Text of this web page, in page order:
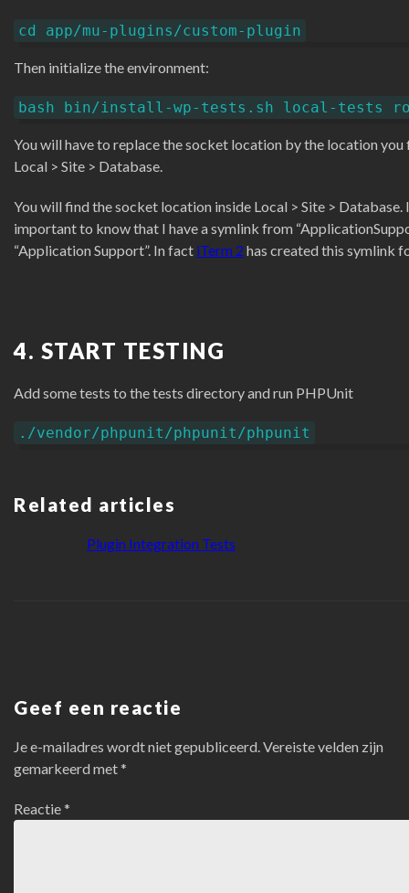
cd app/mu-plugins/custom-plugin
Then initialize the environment:
bash bin/install-wp-tests.sh local-tests
You will have to replace the socket location by the location you
Local > Site > Database.
You will find the socket location inside Local > Site > Database.
important to know that I have a symlink from
“Application Support”. In fact iTerm 2 has created this symlink
4. START TESTING
Add some tests to the tests directory and run PHPUnit
./vendor/phpunit/phpunit/phpunit
Related articles
Plugin Integration Tests
Geef een reactie
Je e-mailadres wordt niet gepubliceerd.Vereiste velden zijn
gemarkeerd met*
Reactie*